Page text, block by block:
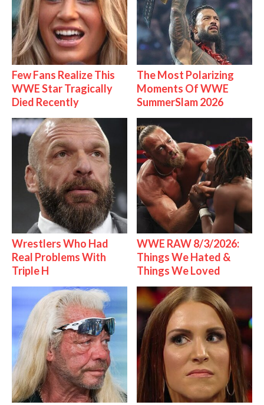
Few Fans Realize This
WWE Star Tragically
Died Recently
The Most Polarizing
Moments Of WWE
SummerSlam 2026
Wrestlers Who Had
Real Problems With
Triple H
WWE RAW 8/3/2026:
Things We Hated &
Things We Loved